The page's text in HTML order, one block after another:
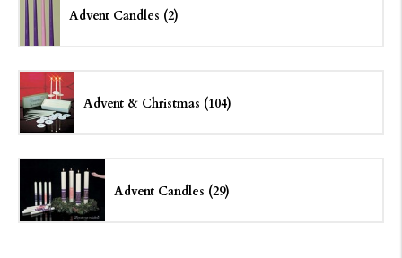
Advent Candles (2)
Advent & Christmas (104)
Advent Candles (29)